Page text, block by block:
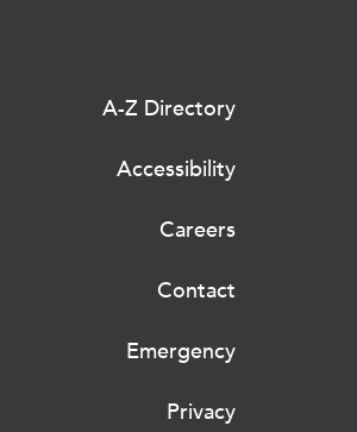
A-Z Directory
Accessibility
Careers
Contact
Emergency
Privacy